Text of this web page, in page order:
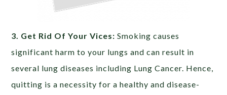
3. Get Rid Of Your Vices: Smoking causes
significant harm to your lungs and can result in
several lung diseases including Lung Cancer. Hence,
quitting is a necessity for a healthy and disease-